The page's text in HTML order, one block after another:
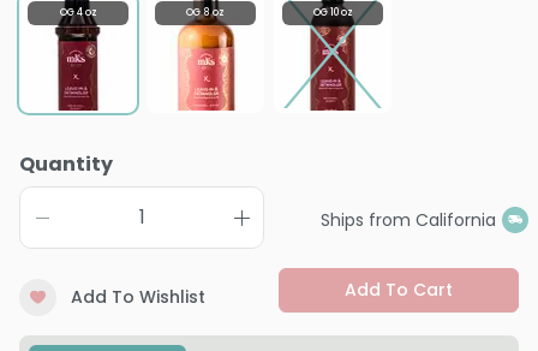
OG 4 oz OG 8 oz OG 10 oz
Quantity
Ships from California
Add To Wishlist Add To Cart